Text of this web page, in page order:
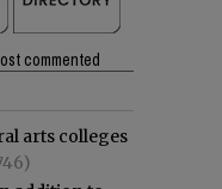
commented
arts colleges